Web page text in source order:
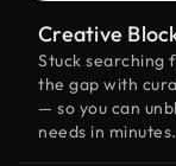
Creative
Stuck
the gap with
— so you can
needs in minutes.